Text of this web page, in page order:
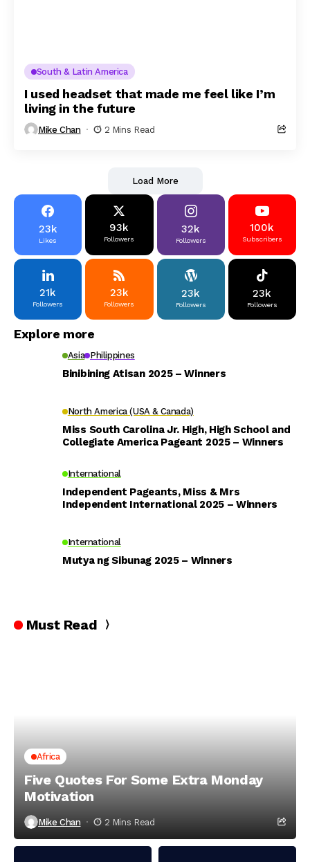
South & Latin America
I used headset that made me feel like I’m
living in the future
Mike Chan 2 Mins Read
Load More
23k
Likes
93k
Followers
32k
Followers
100k
Subscribers
21k
Followers
23k
Followers
23k
Followers
23k
Followers
Explore more
Asia Philippines
Binibining Atisan 2025 – Winners
North America (USA & Canada)
Miss South Carolina Jr. High, High School and
Collegiate America Pageant 2025 – Winners
International
Independent Pageants, Miss & Mrs
Independent International 2025 – Winners
International
Mutya ng Sibunag 2025 – Winners
Must Read
Africa
Five Quotes For Some Extra Monday
Motivation
Mike Chan 2 Mins Read